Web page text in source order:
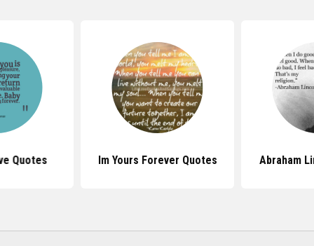
Quotes Im Yours Forever Quotes Abraham